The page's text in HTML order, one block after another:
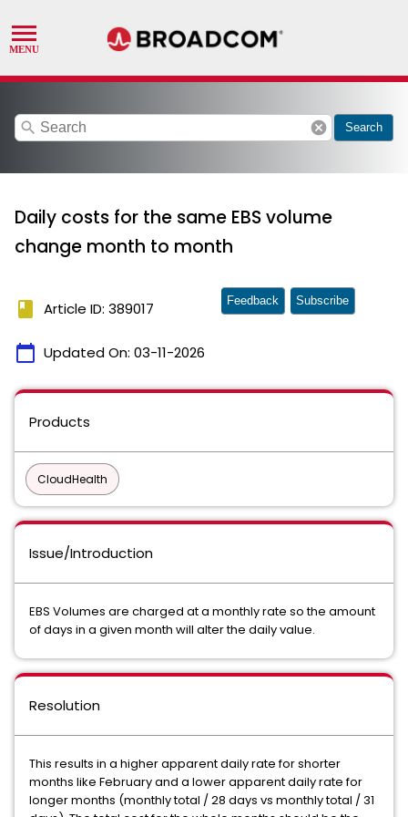
search cancel Search
Daily costs for the same EBS volume
change month to month
book Article ID: 389017
calendar_today Updated On: 03-11-2026
Feedback Subscribe
Products
CloudHealth
Issue/Introduction
EBS Volumes are charged at a monthly rate so the amount
of days in a given month will alter the daily value.
Resolution
This results in a higher apparent daily rate for shorter
months like February and a lower apparent daily rate for
longer months (monthly total / 28 days vs monthly total / 31